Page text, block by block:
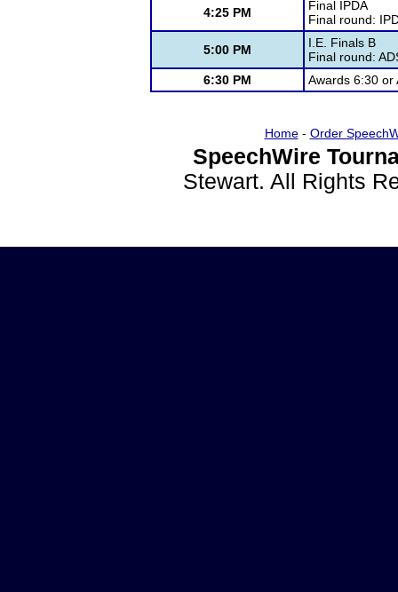
4:25 PM
Final IPDA
Final round:
5:00 PM
I.E. Finals B
Final round:
6:30 PM
Awards 6:30 or
Home- Order
SpeechWire
Stewart. All Rights